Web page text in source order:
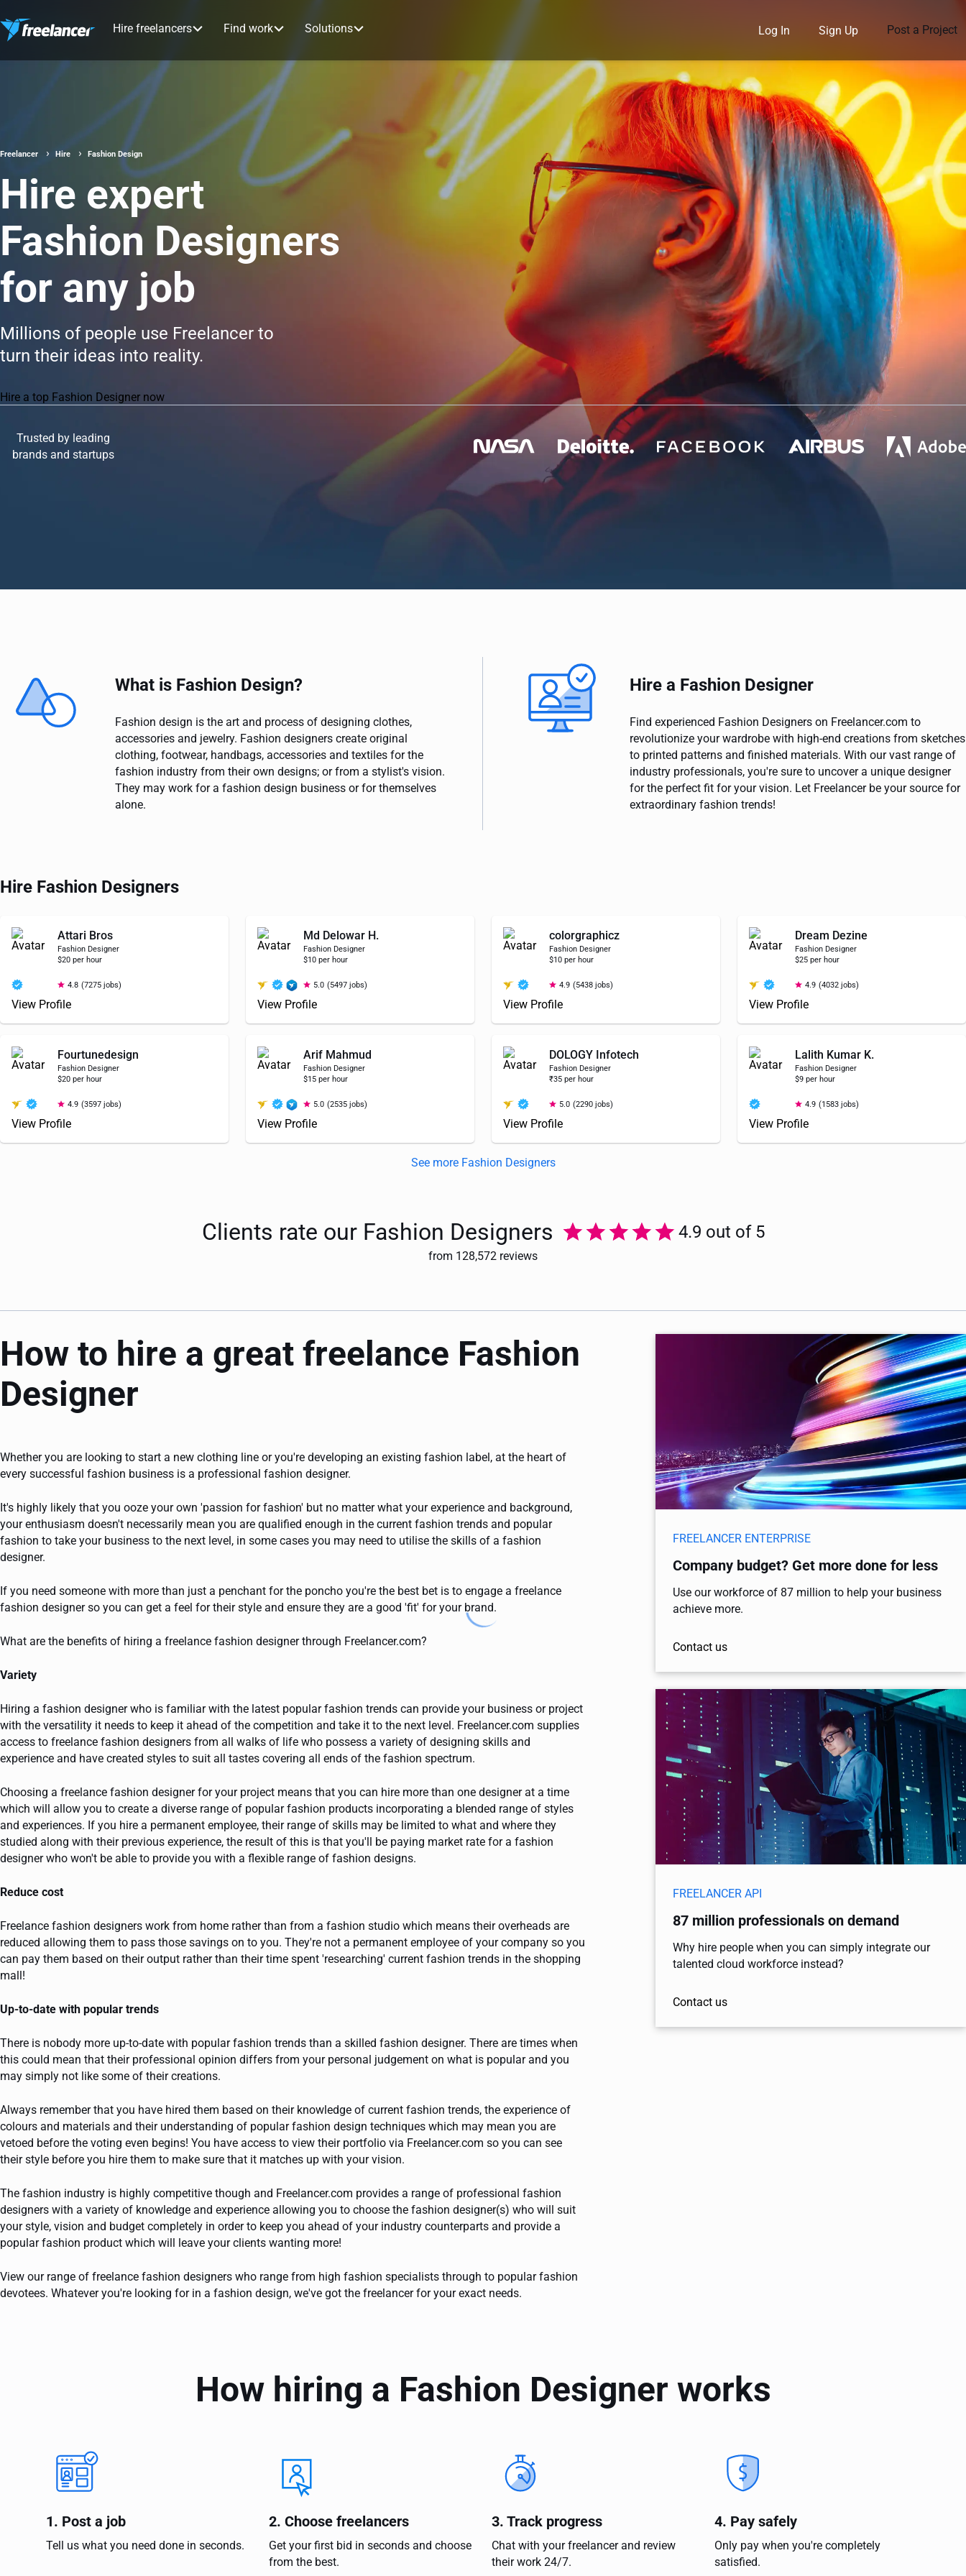
Hire freelancers Find work Solutions Log In Sign Up Post a Project
Freelancer Hire Fashion Design
Hire expert
Fashion Designers
for any job
Millions of people use Freelancer to
turn their ideas into reality.
Hire a top Fashion Designer now
Trusted by leading
brands and startups
What is Fashion Design?
Fashion design is the art and process of designing clothes,
accessories and jewelry. Fashion designers create original
clothing, footwear, handbags, accessories and textiles for the
fashion industry from their own designs; or from a stylist's vision.
They may work for a fashion design business or for themselves
alone.
Hire a Fashion Designer
Find experienced Fashion Designers on Freelancer.com to
revolutionize your wardrobe with high-end creations from sketches
to printed patterns and finished materials. With our vast range of
industry professionals, you're sure to uncover a unique designer
for the perfect fit for your vision. Let Freelancer be your source for
extraordinary fashion trends!
Hire Fashion Designers
Attari Bros
Fashion Designer
$20 per hour
4.8 (7275 jobs)
View Profile
Md Delowar H.
Fashion Designer
$10 per hour
5.0 (5497 jobs)
View Profile
colorgraphicz
Fashion Designer
$10 per hour
4.9 (5438 jobs)
View Profile
Dream Dezine
Fashion Designer
$25 per hour
4.9 (4032 jobs)
View Profile
Fourtunedesign
Fashion Designer
$20 per hour
4.9 (3597 jobs)
View Profile
Arif Mahmud
Fashion Designer
$15 per hour
5.0 (2535 jobs)
View Profile
DOLOGY Infotech
Fashion Designer
₹35 per hour
5.0 (2290 jobs)
View Profile
Lalith Kumar K.
Fashion Designer
$9 per hour
4.9 (1583 jobs)
View Profile
See more Fashion Designers
Clients rate our Fashion Designers 4.9 out of 5
from 128,572 reviews
How to hire a great freelance Fashion
Designer
Whether you are looking to start a new clothing line or you're developing an existing fashion label, at the heart of
every successful fashion business is a professional fashion designer.
It's highly likely that you ooze your own 'passion for fashion' but no matter what your experience and background,
your enthusiasm doesn't necessarily mean you are qualified enough in the current fashion trends and popular
fashion to take your business to the next level, in some cases you may need to utilise the skills of a fashion
designer.
If you need someone with more than just a penchant for the poncho you're the best bet is to engage a freelance
fashion designer so you can get a feel for their style and ensure they are a good 'fit' for your brand.
What are the benefits of hiring a freelance fashion designer through Freelancer.com?
Variety
Hiring a fashion designer who is familiar with the latest popular fashion trends can provide your business or project
with the versatility it needs to keep it ahead of the competition and take it to the next level. Freelancer.com supplies
access to freelance fashion designers from all walks of life who possess a variety of designing skills and
experience and have created styles to suit all tastes covering all ends of the fashion spectrum.
Choosing a freelance fashion designer for your project means that you can hire more than one designer at a time
which will allow you to create a diverse range of popular fashion products incorporating a blended range of styles
and experiences. If you hire a permanent employee, their range of skills may be limited to what and where they
studied along with their previous experience, the result of this is that you'll be paying market rate for a fashion
designer who won't be able to provide you with a flexible range of fashion designs.
Reduce cost
Freelance fashion designers work from home rather than from a fashion studio which means their overheads are
reduced allowing them to pass those savings on to you. They're not a permanent employee of your company so you
can pay them based on their output rather than their time spent 'researching' current fashion trends in the shopping
mall!
Up-to-date with popular trends
There is nobody more up-to-date with popular fashion trends than a skilled fashion designer. There are times when
this could mean that their professional opinion differs from your personal judgement on what is popular and you
may simply not like some of their creations.
Always remember that you have hired them based on their knowledge of current fashion trends, the experience of
colours and materials and their understanding of popular fashion design techniques which may mean you are
vetoed before the voting even begins! You have access to view their portfolio via Freelancer.com so you can see
their style before you hire them to make sure that it matches up with your vision.
The fashion industry is highly competitive though and Freelancer.com provides a range of professional fashion
designers with a variety of knowledge and experience allowing you to choose the fashion designer(s) who will suit
your style, vision and budget completely in order to keep you ahead of your industry counterparts and provide a
popular fashion product which will leave your clients wanting more!
View our range of freelance fashion designers who range from high fashion specialists through to popular fashion
devotees. Whatever you're looking for in a fashion design, we've got the freelancer for your exact needs.
FREELANCER ENTERPRISE
Company budget? Get more done for less
Use our workforce of 87 million to help your business
achieve more.
Contact us
FREELANCER API
87 million professionals on demand
Why hire people when you can simply integrate our
talented cloud workforce instead?
Contact us
How hiring a Fashion Designer works
1. Post a job
Tell us what you need done in seconds.
2. Choose freelancers
Get your first bid in seconds and choose
from the best.
3. Track progress
Chat with your freelancer and review
their work 24/7.
4. Pay safely
Only pay when you're completely
satisfied.